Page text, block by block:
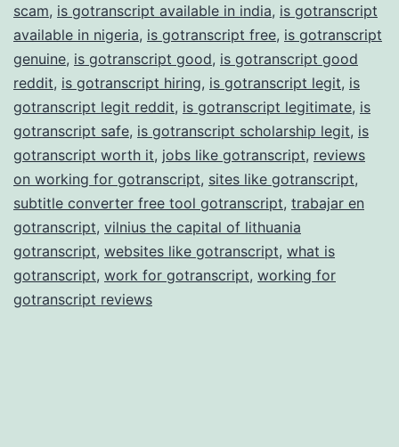
scam, is gotranscript available in india, is gotranscript
available in nigeria, is gotranscript free, is gotranscript
genuine, is gotranscript good, is gotranscript good
reddit, is gotranscript hiring, is gotranscript legit, is
gotranscript legit reddit, is gotranscript legitimate, is
gotranscript safe, is gotranscript scholarship legit, is
gotranscript worth it, jobs like gotranscript, reviews
on working for gotranscript, sites like gotranscript,
subtitle converter free tool gotranscript, trabajar en
gotranscript, vilnius the capital of lithuania
gotranscript, websites like gotranscript, what is
gotranscript, work for gotranscript, working for
gotranscript reviews